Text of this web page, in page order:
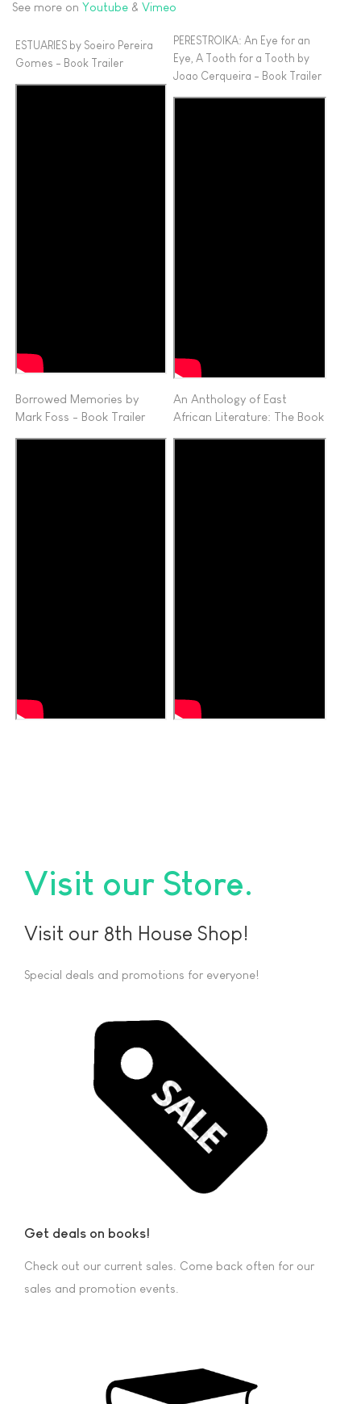
See more on Youtube & Vimeo
ESTUARIES by Soeiro Pereira
Gomes - Book Trailer
PERESTROIKA: An Eye for an
Eye, A Tooth for a Tooth by
Joao Cerqueira - Book Trailer
Borrowed Memories by
Mark Foss - Book Trailer
An Anthology of East
African Literature: The Book
Visit our Store
Visit our 8th House Shop!
Special deals and promotions for everyone!
Get deals on books!
Check out our current sales. Come back often for our
sales and promotion events.